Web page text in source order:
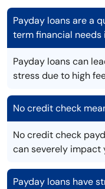
Payday loans are a
term financial needs
Payday loans can
stress due to high
No credit check
No credit check
can severely impact
Payday loans have